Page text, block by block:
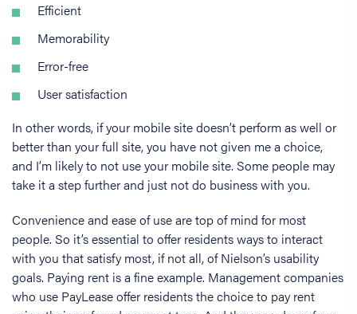
Efficient
Memorability
Error-free
User satisfaction
In other words, if your mobile site doesn’t perform as well or
better than your full site, you have not given me a choice,
and I’m likely to not use your mobile site. Some people may
take it a step further and just not do business with you.
Convenience and ease of use are top of mind for most
people. So it’s essential to offer residents ways to interact
with you that satisfy most, if not all, of Nielson’s usability
goals. Paying rent is a fine example. Management companies
who use PayLease offer residents the choice to pay rent